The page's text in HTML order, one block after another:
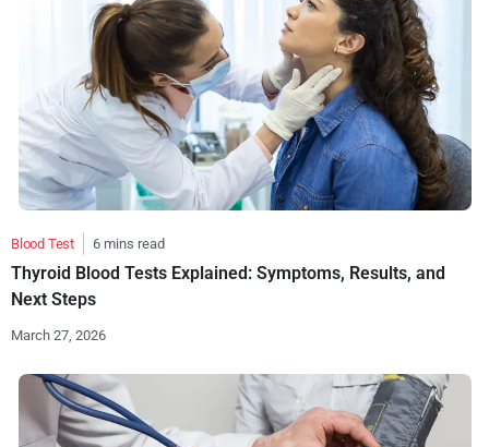
Blood Test 6 mins read
Thyroid Blood Tests Explained: Symptoms, Results, and
Next Steps
March 27, 2026